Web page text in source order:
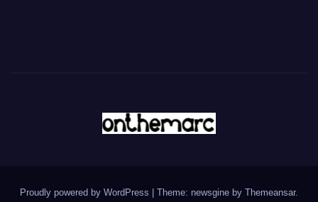
Proudly powered by WordPress Theme: newsgine by Themeansar.